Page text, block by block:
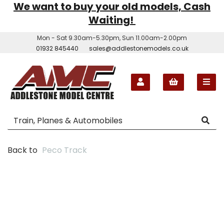
We want to buy your old models, Cash
Waiting!
Mon - Sat 9.30am-5.30pm, Sun 11.00am-2.00pm
01932 845440
sales@addlestonemodels.co.uk
Back to Peco Track